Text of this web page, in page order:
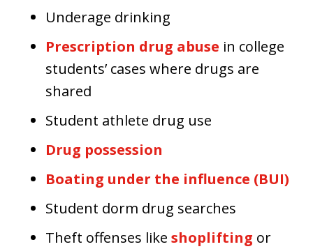
Underage drinking
Prescription drug abuse in college
students’ cases where drugs are
shared
Student athlete drug use
Drug possession
Boating under the influence (BUI)
Student dorm drug searches
Theft offenses like shoplifting or